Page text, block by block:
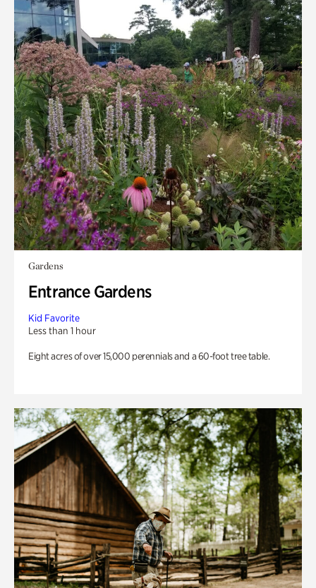
Gardens
Entrance Gardens
Kid Favorite
Less than 1 hour
Eight acres of over 15,000 perennials and a 60-foot tree table.